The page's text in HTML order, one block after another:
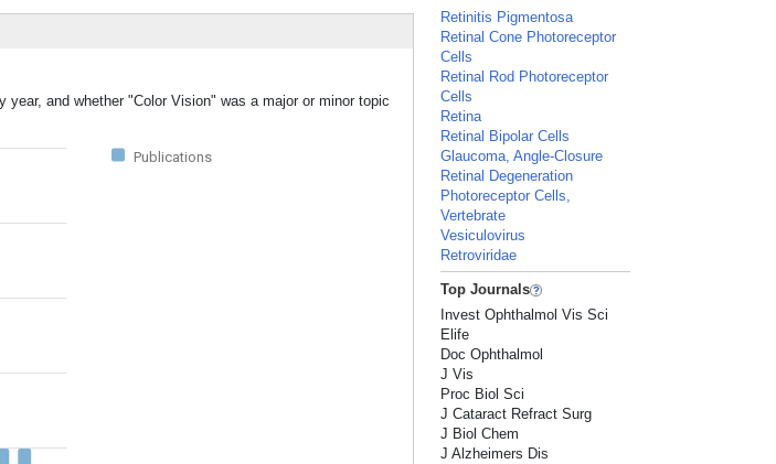
and whether "Color Vision" was a major or minor topic
Publications
Retinitis Pigmentosa
Retinal Cone Photoreceptor
Cells
Retinal Rod Photoreceptor
Cells
Retina
Retinal Bipolar Cells
Glaucoma, Angle-Closure
Retinal Degeneration
Photoreceptor Cells,
Vertebrate
Vesiculovirus
Retroviridae
Top Journals
Invest Ophthalmol Vis Sci
Elife
Doc Ophthalmol
J Vis
Proc Biol Sci
J Cataract Refract Surg
J Biol Chem
J Alzheimers Dis